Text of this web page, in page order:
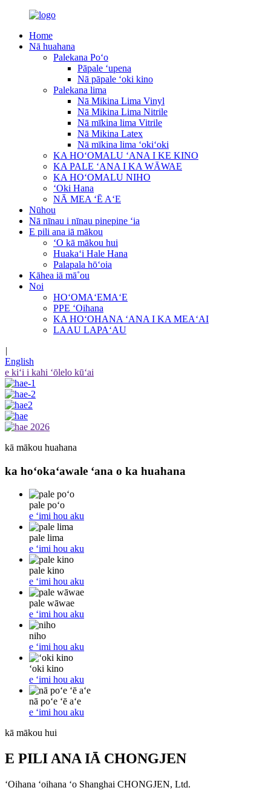
Home
Nā huahana
Palekana Poʻo
Pāpale ʻupena
Nā pāpale ʻoki kino
Palekana lima
Nā Mikina Lima Vinyl
Nā Mikina Lima Nitrile
Nā mīkina lima Vitrile
Nā Mikina Latex
Nā mīkina lima ʻokiʻoki
KA HOʻOMALU ʻANA I KE KINO
KA PALE ʻANA I KA WĀWAE
KA HOʻOMALU NIHO
ʻOki Hana
NĀ MEA ʻĒ AʻE
Nūhou
Nā nīnau i nīnau pinepine ʻia
E pili ana iā mākou
ʻO kā mākou hui
Huakaʻi Hale Hana
Palapala hōʻoia
Kāhea iā mā˚ou
Noi
HOʻOMAʻEMAʻE
PPE ʻOihana
KA HOʻOHANA ʻANA I KA MEAʻAI
LAAU LAPAʻAU
|
English
e kiʻi i kahi ʻōlelo kūʻai
kā mākou huahana
ka hoʻokaʻawale ʻana o ka huahana
pale poʻo
e ʻimi hou aku
pale lima
e ʻimi hou aku
pale kino
e ʻimi hou aku
pale wāwae
e ʻimi hou aku
niho
e ʻimi hou aku
ʻoki kino
e ʻimi hou aku
nā poʻe ʻē aʻe
e ʻimi hou aku
kā mākou hui
E PILI ANA IĀ CHONGJEN
ʻOihana ʻoihana ʻo Shanghai CHONGJEN, Ltd.